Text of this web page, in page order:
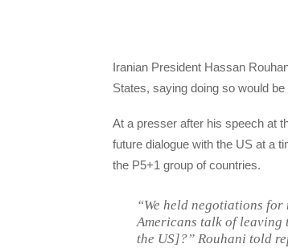
Iranian President Hassan
States, saying doing so would
At a presser after his speech at
future dialogue with the US at a
the P5+1 group of countries.
“We held negotiations
Americans talk of leaving
the US]?” Rouhani told